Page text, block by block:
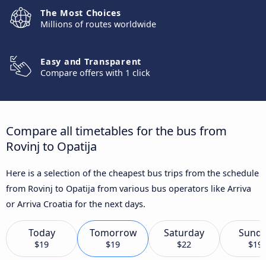
The Most Choices
Millions of routes worldwide
Easy and Transparent
Compare offers with 1 click
Compare all timetables for the bus from
Rovinj to Opatija
Here is a selection of the cheapest bus trips from the schedule
from Rovinj to Opatija from various bus operators like Arriva
or Arriva Croatia for the next days.
Today
$19
Tomorrow
$19
Saturday
$22 $19